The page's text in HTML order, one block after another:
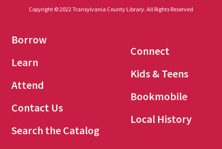
Copyright © 2022 Transylvania County Library. All Rights Reserved
Borrow
Learn
Attend
Contact Us
Search the Catalog
Connect
Kids & Teens
Bookmobile
Local History